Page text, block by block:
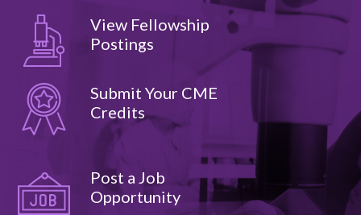
View Fellowship
Postings
Submit Your CME
Credits
Post a Job
Opportunity